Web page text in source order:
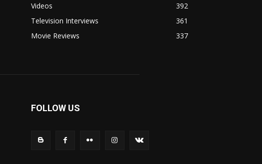
Videos
392
Television Interviews
361
Movie Reviews
337
FOLLOW US